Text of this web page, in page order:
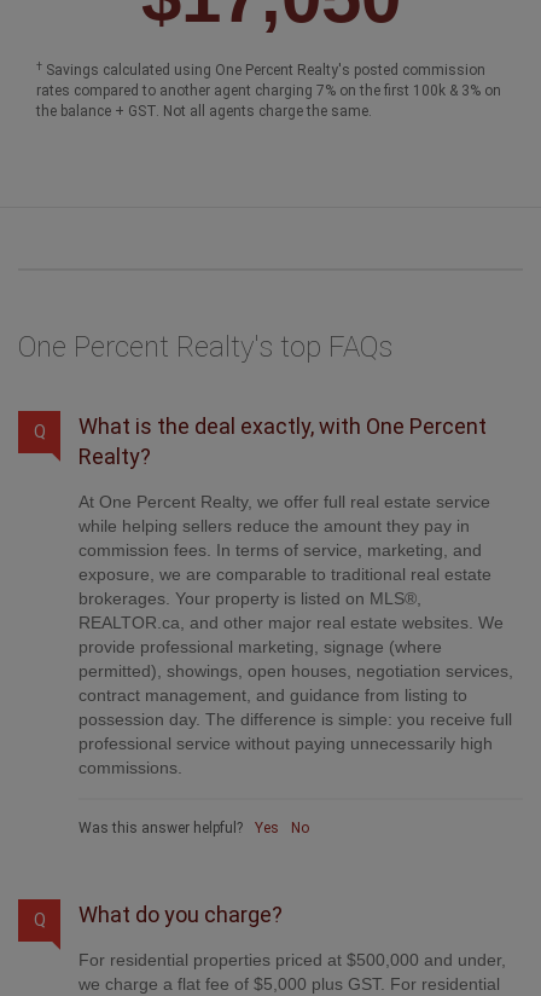
† Savings calculated using One Percent Realty's posted commission
rates compared to another agent charging 7% on the first 100k & 3% on
the balance + GST. Not all agents charge the same.
One Percent Realty's top FAQs
Q
What is the deal exactly, with One Percent
Realty?
At One Percent Realty, we offer full real estate service
while helping sellers reduce the amount they pay in
commission fees. In terms of service, marketing, and
exposure, we are comparable to traditional real estate
brokerages. Your property is listed on MLS®,
REALTOR.ca, and other major real estate websites. We
provide professional marketing, signage (where
permitted), showings, open houses, negotiation services,
contract management, and guidance from listing to
possession day. The difference is simple: you receive full
professional service without paying unnecessarily high
commissions.
Was this answer helpful? Yes No
Q What do you charge?
For residential properties priced at $500,000 and under,
we charge a flat fee of $5,000 plus GST. For residential